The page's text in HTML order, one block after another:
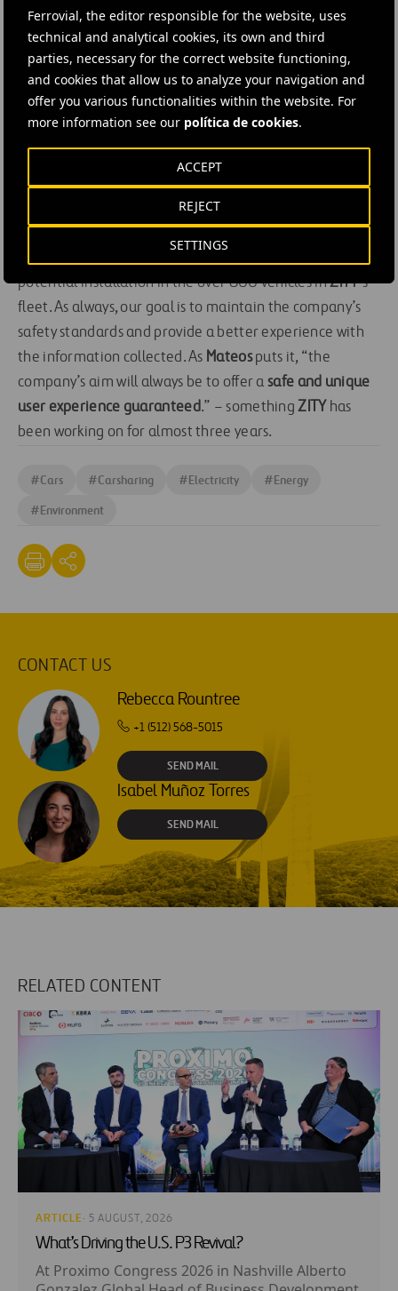
Ferrovial, the editor responsible for the website, uses
technical and analytical cookies, its own and third
parties, necessary for the correct website functioning,
and cookies that allow us to analyze your navigation and
offer you various functionalities within the website. For
more information see our política de cookies.
SETTINGS
REJECT
ACCEPT
collisions with other vehicles, cyclists, or pedestrians.
Lastly, theGOTALKloudspeakersare yet another
solution developed by the three companies for ZITY. This
system provides information about ZITY’s service, the
rules, packs, and special offers. It provides relevant
restrictions in the service area, as well as messages
about the user’s driving to boost their safety.
The development of this innovative set of systems for
potential installation in the over 800 vehicles inZITY’s
fleet. As always, our goal is to maintain the company’s
safety standards and provide a better experience with
the information collected. As Mateosputs it, “the
company’s aim will always be to offer a safe and unique
user experience guaranteed.” – somethingZITY has
been working on for almost three years.
#Cars #Carsharing #Electricity #Energy
#Environment
CONTACT US
Rebecca Rountree
+1 (512) 568-5015
SEND MAIL
Isabel Muñoz Torres
SEND MAIL
RELATED CONTENT
ARTICLE · 5 AUGUST, 2026
What’s Driving the U.S. P3 Revival?
At Proximo Congress 2026 in Nashville Alberto